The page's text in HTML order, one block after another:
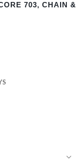
703, CHAIN &